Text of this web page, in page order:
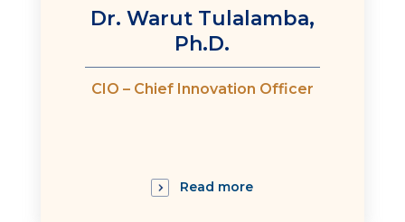
Dr. Warut Tulalamba,
Ph.D.
CIO – Chief Innovation Officer
Read more